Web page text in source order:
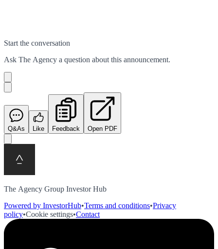
Start the conversation
Ask The Agency a question about this announcement.
Q&As Like Feedback Open PDF
The Agency Group Investor Hub
Powered by InvestorHub•Terms and conditions•Privacy
policy•Cookie settings•Contact